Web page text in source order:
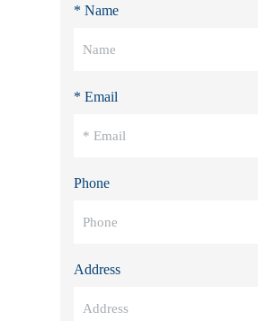
* Name
* Email
Phone
Address